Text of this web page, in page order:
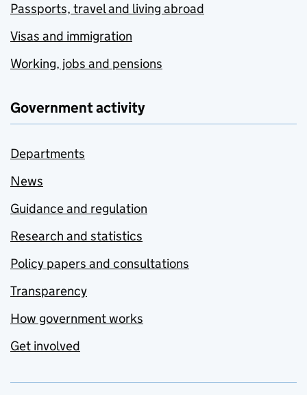
Passports, travel and living abroad
Visas and immigration
Working, jobs and pensions
Government activity
Departments
News
Guidance and regulation
Research and statistics
Policy papers and consultations
Transparency
How government works
Get involved